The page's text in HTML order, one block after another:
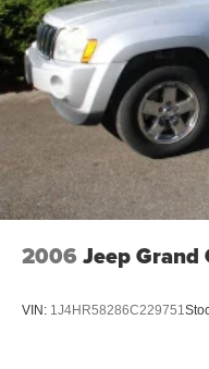
2006 Jeep Grand
VIN: 1J4HR58286C229751